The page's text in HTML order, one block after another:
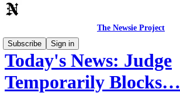
The Newsie Project
Subscribe
Sign in
Today's News: Judge
Temporarily Blocks…